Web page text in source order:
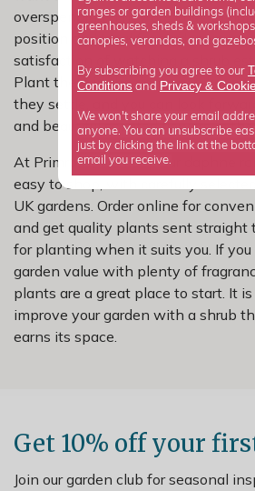
overspending. They are easy to
position and ideal for gardeners
satisfaction of watching a shrub
Plant them in the right spot, keep
they settle, and you can look
and beautiful scented flowers in the
At Primrose, we keep our daphne
easy to shop, with carefully
UK gardens. Order online for
and get quality plants sent straight
for planting when it suits you. If
garden value with plenty of
plants are a great place to start. It
improve your garden with a shrub
earns its space.
Get 10% off your
Join our garden club for seasonal
ranges or garden buildings
greenhouses, sheds &
canopies, verandas, and
By subscribing you agree to our
Conditions and Privacy &
We won't share your email
anyone. You can unsubscribe
just by clicking the link at the
email you receive.